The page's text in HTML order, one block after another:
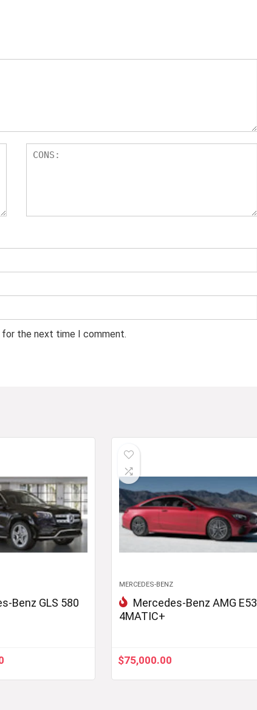
for the next time I comment.
Benz GLS 580
MERCEDES-BENZ
Mercedes-Benz AMG E53
4MATIC+
$75,000.00